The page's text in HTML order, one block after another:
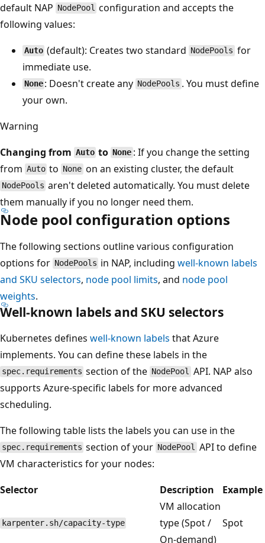
default NAP NodePool configuration and accepts the
following values:
Auto (default): Creates two standard NodePools for
immediate use.
None : Doesn't create any NodePools . You must define
your own.
Warning
Changing from Auto toNone: If you change the setting
from Auto to Noneon an existing cluster, the default
NodePools aren't deleted automatically. You must delete
them manually if you no longer need them.
Node pool configuration options
The following sections outline various configuration
options for NodePools in NAP, includingwell-known labels
and SKU selectors, node pool limits, and node pool
weights.
Well-known labels and SKU selectors
Kubernetes defines well-known labels that Azure
implements. You can define these labels in the
spec.requirements section of the NodePool API. NAP also
supports Azure-specific labels for more advanced
scheduling.
The following table lists the labels you can use in the
spec.requirements section of your NodePool API to define
VM characteristics for your nodes:
Selector
Description Example
karpenter.sh/capacity-type
VM allocation
type (Spot /
On-demand)
Spot